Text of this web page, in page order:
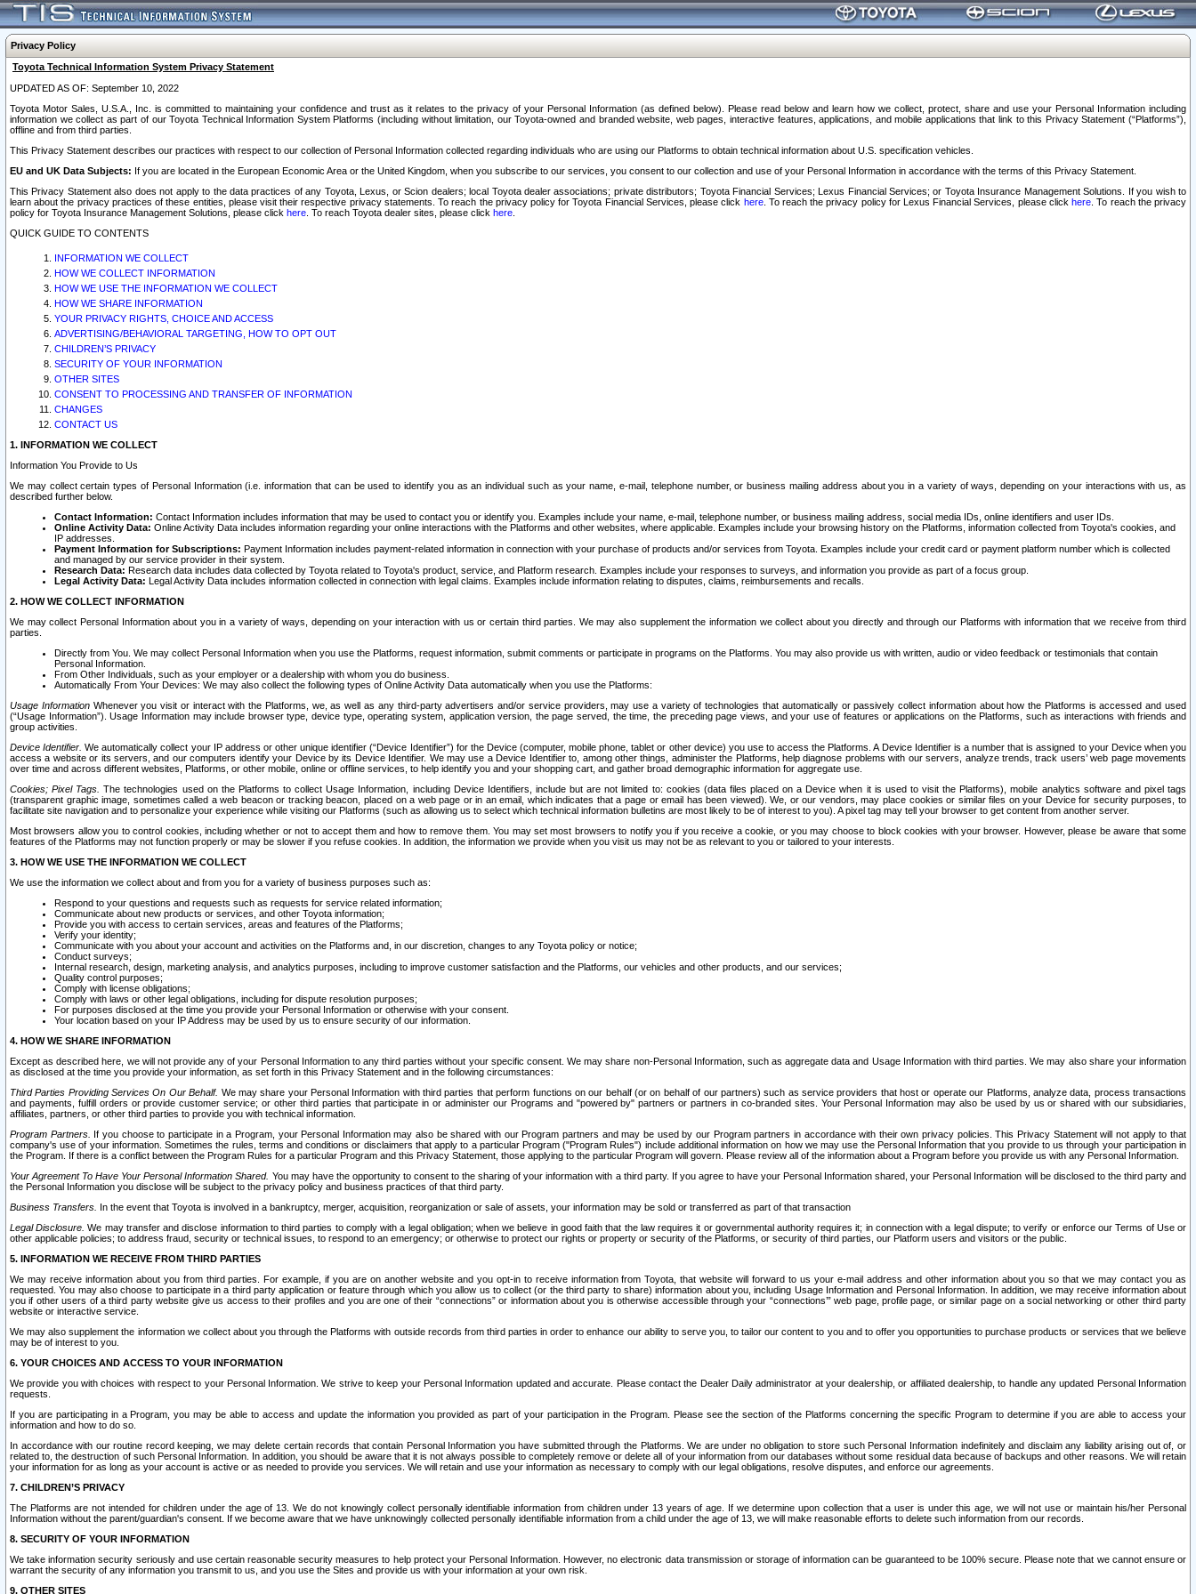
Privacy Policy
Toyota Technical Information System Privacy Statement
UPDATED AS OF: September 10, 2022
Toyota Motor Sales, U.S.A., Inc. is committed to maintaining your confidence and trust as it relates to the privacy of your Personal Information (as defined below). Please read below and learn how we collect, protect, share and use your Personal Information including
information we collect as part of our Toyota Technical Information System Platforms (including without limitation, our Toyota-owned and branded website, web pages, interactive features, applications, and mobile applications that link to this Privacy Statement (“Platforms”),
offline and from third parties.
This Privacy Statement describes our practices with respect to our collection of Personal Information collected regarding individuals who are using our Platforms to obtain technical information about U.S. specification vehicles.
EU and UK Data Subjects: If you are located in the European Economic Area or the United Kingdom, when you subscribe to our services, you consent to our collection and use of your Personal Information in accordance with the terms of this Privacy Statement.
This Privacy Statement also does not apply to the data practices of any Toyota, Lexus, or Scion dealers; local Toyota dealer associations; private distributors; Toyota Financial Services; Lexus Financial Services; or Toyota Insurance Management Solutions. If you wish to
learn about the privacy practices of these entities, please visit their respective privacy statements. To reach the privacy policy for Toyota Financial Services, please click here. To reach the privacy policy for Lexus Financial Services, please clickhere . To reach the privacy
policy for Toyota Insurance Management Solutions, please click here . To reach Toyota dealer sites, please click here
QUICK GUIDE TO CONTENTS
INFORMATION WE COLLECT
HOW WE COLLECT INFORMATION
HOW WE USE THE INFORMATION WE COLLECT
HOW WE SHARE INFORMATION
YOUR PRIVACY RIGHTS, CHOICE AND ACCESS
ADVERTISING/BEHAVIORAL TARGETING, HOW TO OPT OUT
CHILDREN’S PRIVACY
SECURITY OF YOUR INFORMATION
OTHER SITES
CONSENT TO PROCESSING AND TRANSFER OF INFORMATION
CHANGES
CONTACT US
1. INFORMATION WE COLLECT
Information You Provide to Us
We may collect certain types of Personal Information (i.e. information that can be used to identify you as an individual such as your name, e-mail, telephone number, or business mailing address about you in a variety of ways, depending on your interactions with us, as
described further below.
Contact Information: Contact Information includes information that may be used to contact you or identify you. Examples include your name, e-mail, telephone number, or business mailing address, social media IDs, online identifiers and user IDs.
Online Activity Data: Online Activity Data includes information regarding your online interactions with the Platforms and other websites, where applicable. Examples include your browsing history on the Platforms, information collected from Toyota's cookies, and
IP addresses.
Payment Information for Subscriptions: Payment Information includes payment-related information in connection with your purchase of products and/or services from Toyota. Examples include your credit card or payment platform number which is collected
and managed by our service provider in their system.
Research Data: Research data includes data collected by Toyota related to Toyota's product, service, and Platform research. Examples include your responses to surveys, and information you provide as part of a focus group.
Legal Activity Data: Legal Activity Data includes information collected in connection with legal claims. Examples include information relating to disputes, claims, reimbursements and recalls.
2. HOW WE COLLECT INFORMATION
We may collect Personal Information about you in a variety of ways, depending on your interaction with us or certain third parties. We may also supplement the information we collect about you directly and through our Platforms with information that we receive from third
parties.
Directly from You. We may collect Personal Information when you use the Platforms, request information, submit comments or participate in programs on the Platforms. You may also provide us with written, audio or video feedback or testimonials that contain
Personal Information.
From Other Individuals, such as your employer or a dealership with whom you do business.
Automatically From Your Devices: We may also collect the following types of Online Activity Data automatically when you use the Platforms:
Usage InformationWhenever you visit or interact with the Platforms, we, as well as any third-party advertisers and/or service providers, may use a variety of technologies that automatically or passively collect information about how the Platforms is accessed and used
(“Usage Information”). Usage Information may include browser type, device type, operating system, application version, the page served, the time, the preceding page views, and your use of features or applications on the Platforms, such as interactions with friends and
group activities.
Device Identifier. We automatically collect your IP address or other unique identifier (“Device Identifier”) for the Device (computer, mobile phone, tablet or other device) you use to access the Platforms. A Device Identifier is a number that is assigned to your Device when you
access a website or its servers, and our computers identify your Device by its Device Identifier. We may use a Device Identifier to, among other things, administer the Platforms, help diagnose problems with our servers, analyze trends, track users’ web page movements
over time and across different websites, Platforms, or other mobile, online or offline services, to help identify you and your shopping cart, and gather broad demographic information for aggregate use.
Cookies; Pixel Tags. The technologies used on the Platforms to collect Usage Information, including Device Identifiers, include but are not limited to: cookies (data files placed on a Device when it is used to visit the Platforms), mobile analytics software and pixel tags
(transparent graphic image, sometimes called a web beacon or tracking beacon, placed on a web page or in an email, which indicates that a page or email has been viewed). We, or our vendors, may place cookies or similar files on your Device for security purposes, to
facilitate site navigation and to personalize your experience while visiting our Platforms (such as allowing us to select which technical information bulletins are most likely to be of interest to you). A pixel tag may tell your browser to get content from another server.
Most browsers allow you to control cookies, including whether or not to accept them and how to remove them. You may set most browsers to notify you if you receive a cookie, or you may choose to block cookies with your browser. However, please be aware that some
features of the Platforms may not function properly or may be slower if you refuse cookies. In addition, the information we provide when you visit us may not be as relevant to you or tailored to your interests.
3. HOW WE USE THE INFORMATION WE COLLECT
We use the information we collect about and from you for a variety of business purposes such as:
Respond to your questions and requests such as requests for service related information;
Communicate about new products or services, and other Toyota information;
Provide you with access to certain services, areas and features of the Platforms;
Verify your identity;
Communicate with you about your account and activities on the Platforms and, in our discretion, changes to any Toyota policy or notice;
Conduct surveys;
Internal research, design, marketing analysis, and analytics purposes, including to improve customer satisfaction and the Platforms, our vehicles and other products, and our services;
Quality control purposes;
Comply with license obligations;
Comply with laws or other legal obligations, including for dispute resolution purposes;
For purposes disclosed at the time you provide your Personal Information or otherwise with your consent.
Your location based on your IP Address may be used by us to ensure security of our information.
4. HOW WE SHARE INFORMATION
Except as described here, we will not provide any of your Personal Information to any third parties without your specific consent. We may share non-Personal Information, such as aggregate data and Usage Information with third parties. We may also share your information
as disclosed at the time you provide your information, as set forth in this Privacy Statement and in the following circumstances:
Third Parties Providing Services On Our Behalf. We may share your Personal Information with third parties that perform functions on our behalf (or on behalf of our partners) such as service providers that host or operate our Platforms, analyze data, process transactions
and payments, fulfill orders or provide customer service; or other third parties that participate in or administer our Programs and "powered by" partners or partners in co-branded sites. Your Personal Information may also be used by us or shared with our subsidiaries,
affiliates, partners, or other third parties to provide you with technical information.
Program Partners. If you choose to participate in a Program, your Personal Information may also be shared with our Program partners and may be used by our Program partners in accordance with their own privacy policies. This Privacy Statement will not apply to that
company's use of your information. Sometimes the rules, terms and conditions or disclaimers that apply to a particular Program ("Program Rules") include additional information on how we may use the Personal Information that you provide to us through your participation in
the Program. If there is a conflict between the Program Rules for a particular Program and this Privacy Statement, those applying to the particular Program will govern. Please review all of the information about a Program before you provide us with any Personal Information.
Your Agreement To Have Your Personal Information Shared. You may have the opportunity to consent to the sharing of your information with a third party. If you agree to have your Personal Information shared, your Personal Information will be disclosed to the third party and
the Personal Information you disclose will be subject to the privacy policy and business practices of that third party.
Business Transfers. In the event that Toyota is involved in a bankruptcy, merger, acquisition, reorganization or sale of assets, your information may be sold or transferred as part of that transaction
Legal Disclosure. We may transfer and disclose information to third parties to comply with a legal obligation; when we believe in good faith that the law requires it or governmental authority requires it; in connection with a legal dispute; to verify or enforce our Terms of Use or
other applicable policies; to address fraud, security or technical issues, to respond to an emergency; or otherwise to protect our rights or property or security of the Platforms, or security of third parties, our Platform users and visitors or the public.
5. INFORMATION WE RECEIVE FROM THIRD PARTIES
We may receive information about you from third parties. For example, if you are on another website and you opt-in to receive information from Toyota, that website will forward to us your e-mail address and other information about you so that we may contact you as
requested. You may also choose to participate in a third party application or feature through which you allow us to collect (or the third party to share) information about you, including Usage Information and Personal Information. In addition, we may receive information about
you if other users of a third party website give us access to their profiles and you are one of their “connections” or information about you is otherwise accessible through your “connections’” web page, profile page, or similar page on a social networking or other third party
website or interactive service.
We may also supplement the information we collect about you through the Platforms with outside records from third parties in order to enhance our ability to serve you, to tailor our content to you and to offer you opportunities to purchase products or services that we believe
may be of interest to you.
6. YOUR CHOICES AND ACCESS TO YOUR INFORMATION
We provide you with choices with respect to your Personal Information. We strive to keep your Personal Information updated and accurate. Please contact the Dealer Daily administrator at your dealership, or affiliated dealership, to handle any updated Personal Information
requests.
If you are participating in a Program, you may be able to access and update the information you provided as part of your participation in the Program. Please see the section of the Platforms concerning the specific Program to determine if you are able to access your
information and how to do so.
In accordance with our routine record keeping, we may delete certain records that contain Personal Information you have submitted through the Platforms. We are under no obligation to store such Personal Information indefinitely and disclaim any liability arising out of, or
related to, the destruction of such Personal Information. In addition, you should be aware that it is not always possible to completely remove or delete all of your information from our databases without some residual data because of backups and other reasons. We will retain
your information for as long as your account is active or as needed to provide you services. We will retain and use your information as necessary to comply with our legal obligations, resolve disputes, and enforce our agreements.
7. CHILDREN’S PRIVACY
The Platforms are not intended for children under the age of 13. We do not knowingly collect personally identifiable information from children under 13 years of age. If we determine upon collection that a user is under this age, we will not use or maintain his/her Personal
Information without the parent/guardian's consent. If we become aware that we have unknowingly collected personally identifiable information from a child under the age of 13, we will make reasonable efforts to delete such information from our records.
8. SECURITY OF YOUR INFORMATION
We take information security seriously and use certain reasonable security measures to help protect your Personal Information. However, no electronic data transmission or storage of information can be guaranteed to be 100% secure. Please note that we cannot ensure or
warrant the security of any information you transmit to us, and you use the Sites and provide us with your information at your own risk.
9. OTHER SITES